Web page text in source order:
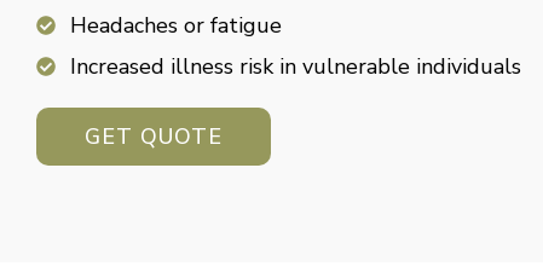
Headaches or fatigue
Increased illness risk in vulnerable individuals
GET QUOTE